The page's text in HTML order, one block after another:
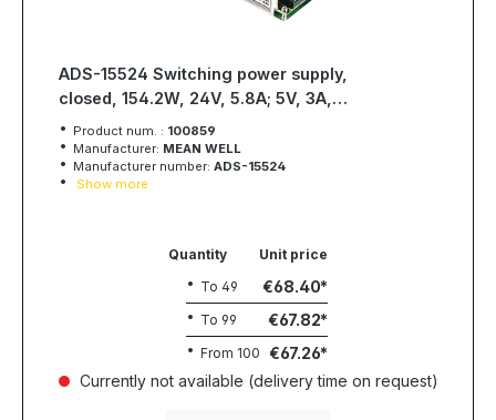
ADS-15524 Switching power supply,
closed, 154.2W, 24V, 5.8A; 5V, 3A,
MEAN WELL
Product num. : 100859
Manufacturer: MEAN WELL
Manufacturer number: ADS-15524
Show more
Quantity
Unit price
To 49 €68.40
To 99 €67.82
From 100 €67.26
Currently not available (delivery time on request)